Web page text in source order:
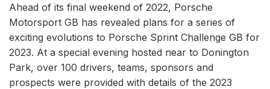
Ahead of its final weekend of 2022, Porsche
Motorsport GB has revealed plans for a series of
exciting evolutions to Porsche Sprint Challenge GB for
2023. At a special evening hosted near to Donington
Park, over 100 drivers, teams, sponsors and
prospects were provided with details of the 2023